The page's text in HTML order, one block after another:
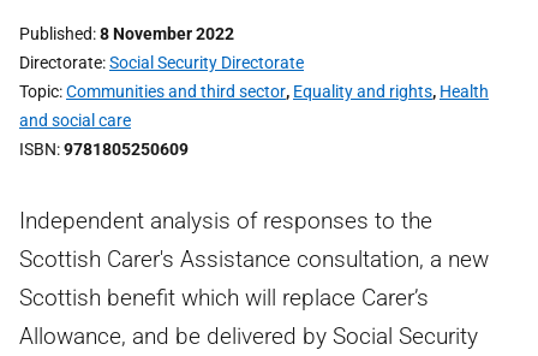
Published 8 November 2022
Directorate Social Security Directorate
Topic Communities and third sector, Equality and rights, Health
and social care
ISBN 9781805250609
Independent analysis of responses to the
Scottish Carer's Assistance consultation, a new
Scottish benefit which will replace Carer’s
Allowance, and be delivered by Social Security